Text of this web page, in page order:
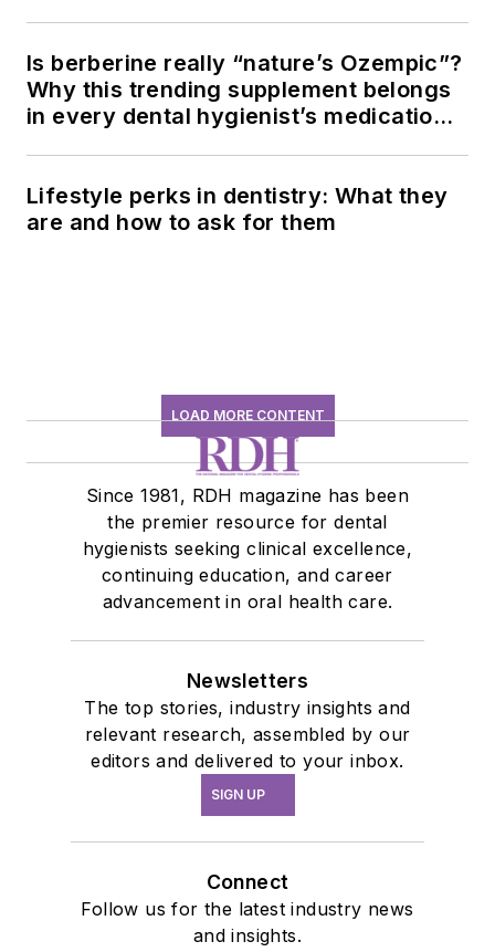
Is berberine really “nature’s Ozempic”?
Why this trending supplement belongs
in every dental hygienist’s medication
Lifestyle perks in dentistry: What they
are and how to ask for them
LOAD MORE CONTENT
Since 1981, RDH magazine has been
the premier resource for dental
hygienists seeking clinical excellence,
continuing education, and career
advancement in oral health care.
Newsletters
The top stories, industry insights and
relevant research, assembled by our
editors and delivered to your inbox.
SIGN UP
Connect
Follow us for the latest industry news
and insights.